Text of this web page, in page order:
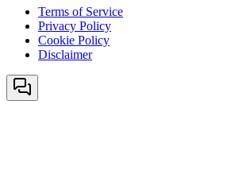
Terms of Service
Privacy Policy
Cookie Policy
Disclaimer